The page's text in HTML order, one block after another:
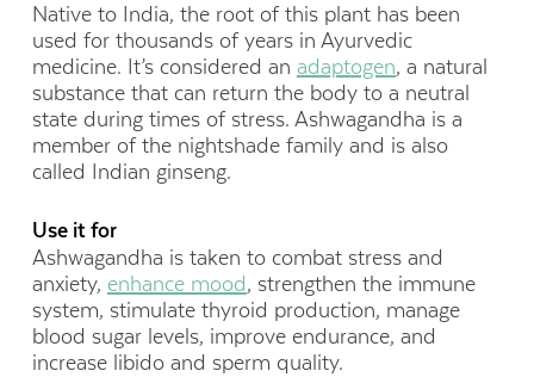
Native to India, the root of this plant has been
used for thousands of years in Ayurvedic
medicine. It’s considered an adaptogen, a natural
substance that can return the body to a neutral
state during times of stress. Ashwagandha is a
member of the nightshade family and is also
called Indian ginseng.
Use it for
Ashwagandha is taken to combat stress and
anxiety, enhance mood, strengthen the immune
system, stimulate thyroid production, manage
blood sugar levels, improve endurance, and
increase libido and sperm quality.